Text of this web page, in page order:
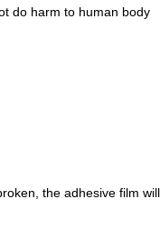
do harm to human body
the adhesive film